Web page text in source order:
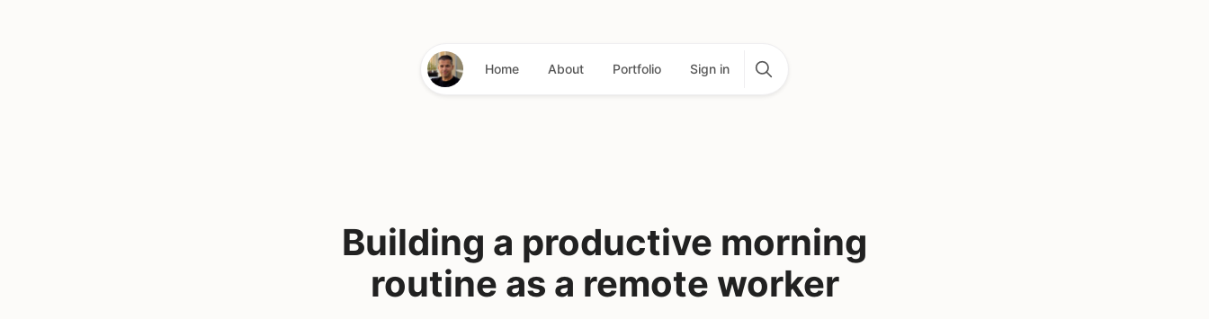
Home About Portfolio Sign in
Building a productive morning
routine as a remote worker